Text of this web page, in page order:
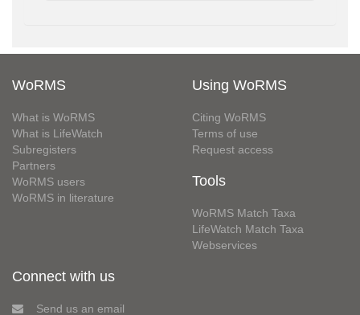
WoRMS
What is WoRMS
What is LifeWatch
Subregisters
Partners
WoRMS users
WoRMS in literature
Using WoRMS
Citing WoRMS
Terms of use
Request access
Tools
WoRMS Match Taxa
LifeWatch Match Taxa
Webservices
Connect with us
Send us an email